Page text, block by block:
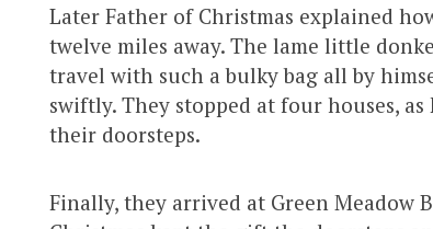
Later Father of Christmas explained
twelve miles away. The lame little
travel with such a bulky bag all by
swiftly. They stopped at four houses,
their doorsteps.
Finally, they arrived at Green Meadow